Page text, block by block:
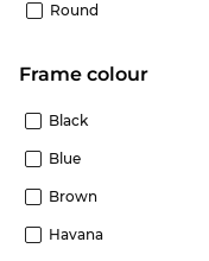
Round
frame colour
Black
Blue
Brown
Havana